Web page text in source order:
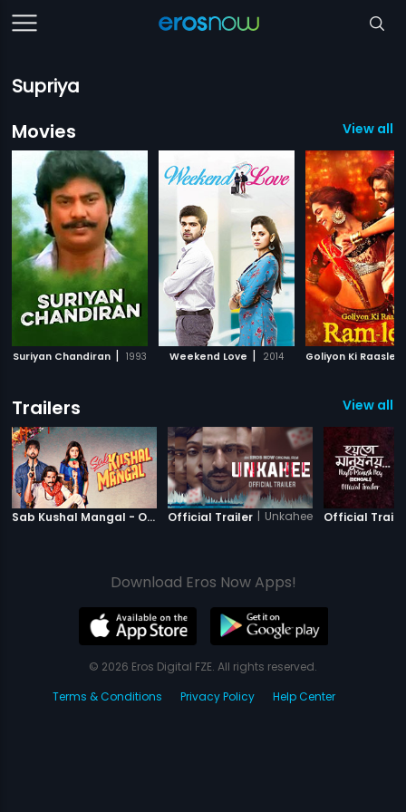
Supriya
Movies
View all
Suriyan Chandiran | 1993 Weekend Love | 2014
Trailers View all
Sab Kushal Mangal - Official Trailer Sab Kushal Mangal
Official Trailer | Unkahee Official
Download Eros Now Apps!
© 2026 Eros Digital FZE. All rights reserved.
Terms & Conditions
Privacy Policy Help Center